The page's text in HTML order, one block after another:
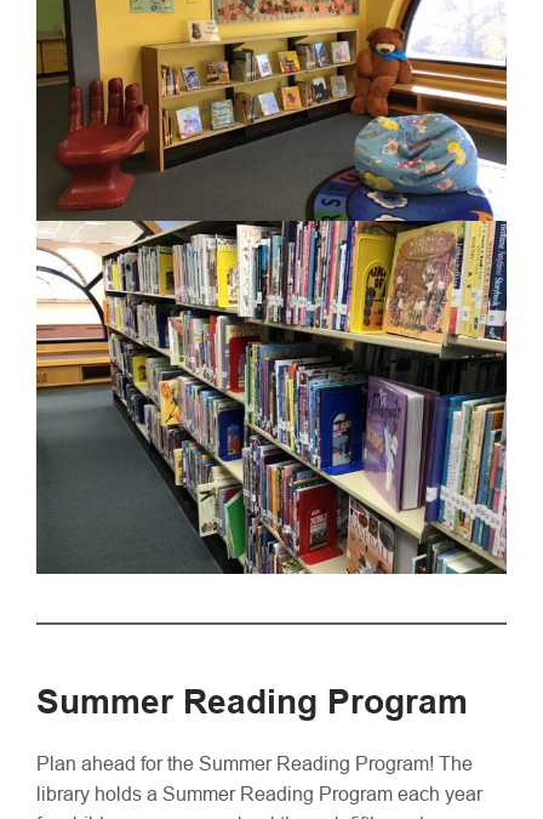
Summer Reading Program
Plan ahead for the Summer Reading Program! The
library holds a Summer Reading Program each year